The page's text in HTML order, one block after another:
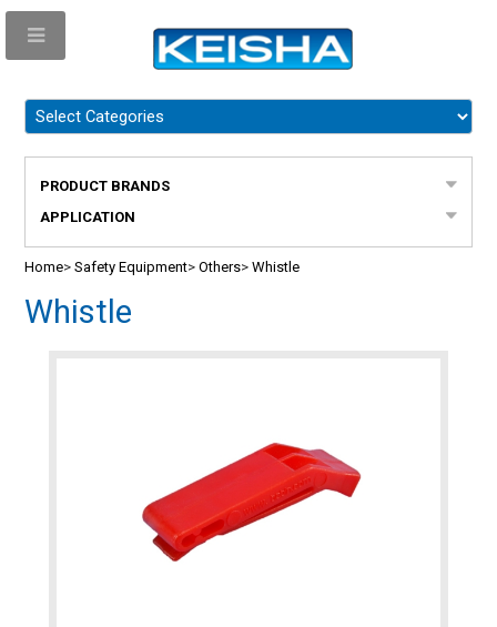
PRODUCT BRANDS
APPLICATION
Home>Safety Equipment>Others>Whistle
Whistle